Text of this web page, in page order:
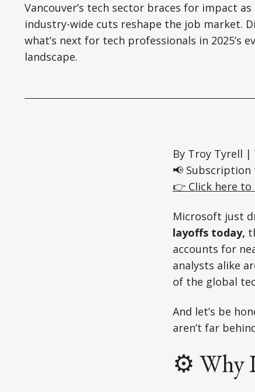
Vancouver’s tech sector braces for impact as
industry-wide cuts reshape the job market.
what’s next for tech professionals in 2025’s
landscape.
By Troy Tyrell |
📢 Subscription
👉 Click here
Microsoft just
layoffs today,
accounts for
analysts alike
of the global
And let’s be
aren’t far
⚙️ Why